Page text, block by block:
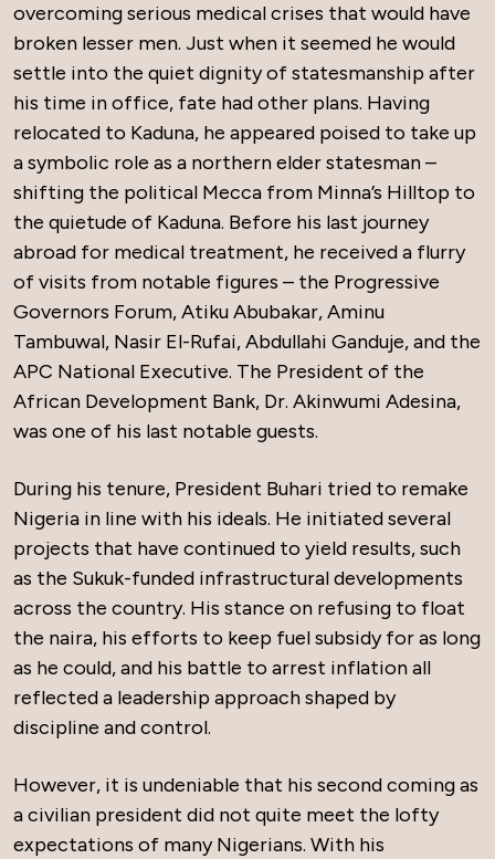
overcoming serious medical crises that would have
broken lesser men. Just when it seemed he would
settle into the quiet dignity of statesmanship after
his time in office, fate had other plans. Having
relocated to Kaduna, he appeared poised to take up
a symbolic role as a northern elder statesman –
shifting the political Mecca from Minna’s Hilltop to
the quietude of Kaduna. Before his last journey
abroad for medical treatment, he received a flurry
of visits from notable figures – the Progressive
Governors Forum, Atiku Abubakar, Aminu
Tambuwal, Nasir El-Rufai, Abdullahi Ganduje, and the
APC National Executive. The President of the
African Development Bank, Dr. Akinwumi Adesina,
was one of his last notable guests.
During his tenure, President Buhari tried to remake
Nigeria in line with his ideals. He initiated several
projects that have continued to yield results, such
as the Sukuk-funded infrastructural developments
across the country. His stance on refusing to float
the naira, his efforts to keep fuel subsidy for as long
as he could, and his battle to arrest inflation all
reflected a leadership approach shaped by
discipline and control.
However, it is undeniable that his second coming as
a civilian president did not quite meet the lofty
expectations of many Nigerians. With his